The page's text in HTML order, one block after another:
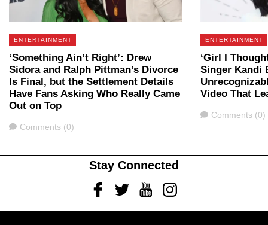
ENTERTAINMENT
‘Something Ain’t Right’: Drew
Sidora and Ralph Pittman’s Divorce
Is Final, but the Settlement Details
Have Fans Asking Who Really Came
Out on Top
Comments
Comments (0)
ENTERTAINMENT
‘Girl I
Singer Kandi
Video That
Comments
Comments (0)
Stay Connected
FacebookTwitterYoutubeInstagram